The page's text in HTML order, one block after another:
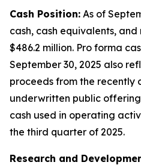
Cash Position: As of
cash, cash equivalents,
$486.2 million. Pro forma
September 30, 2025 also
proceeds from the recently
underwritten public
cash used in operating
the third quarter of 2025.
Research and